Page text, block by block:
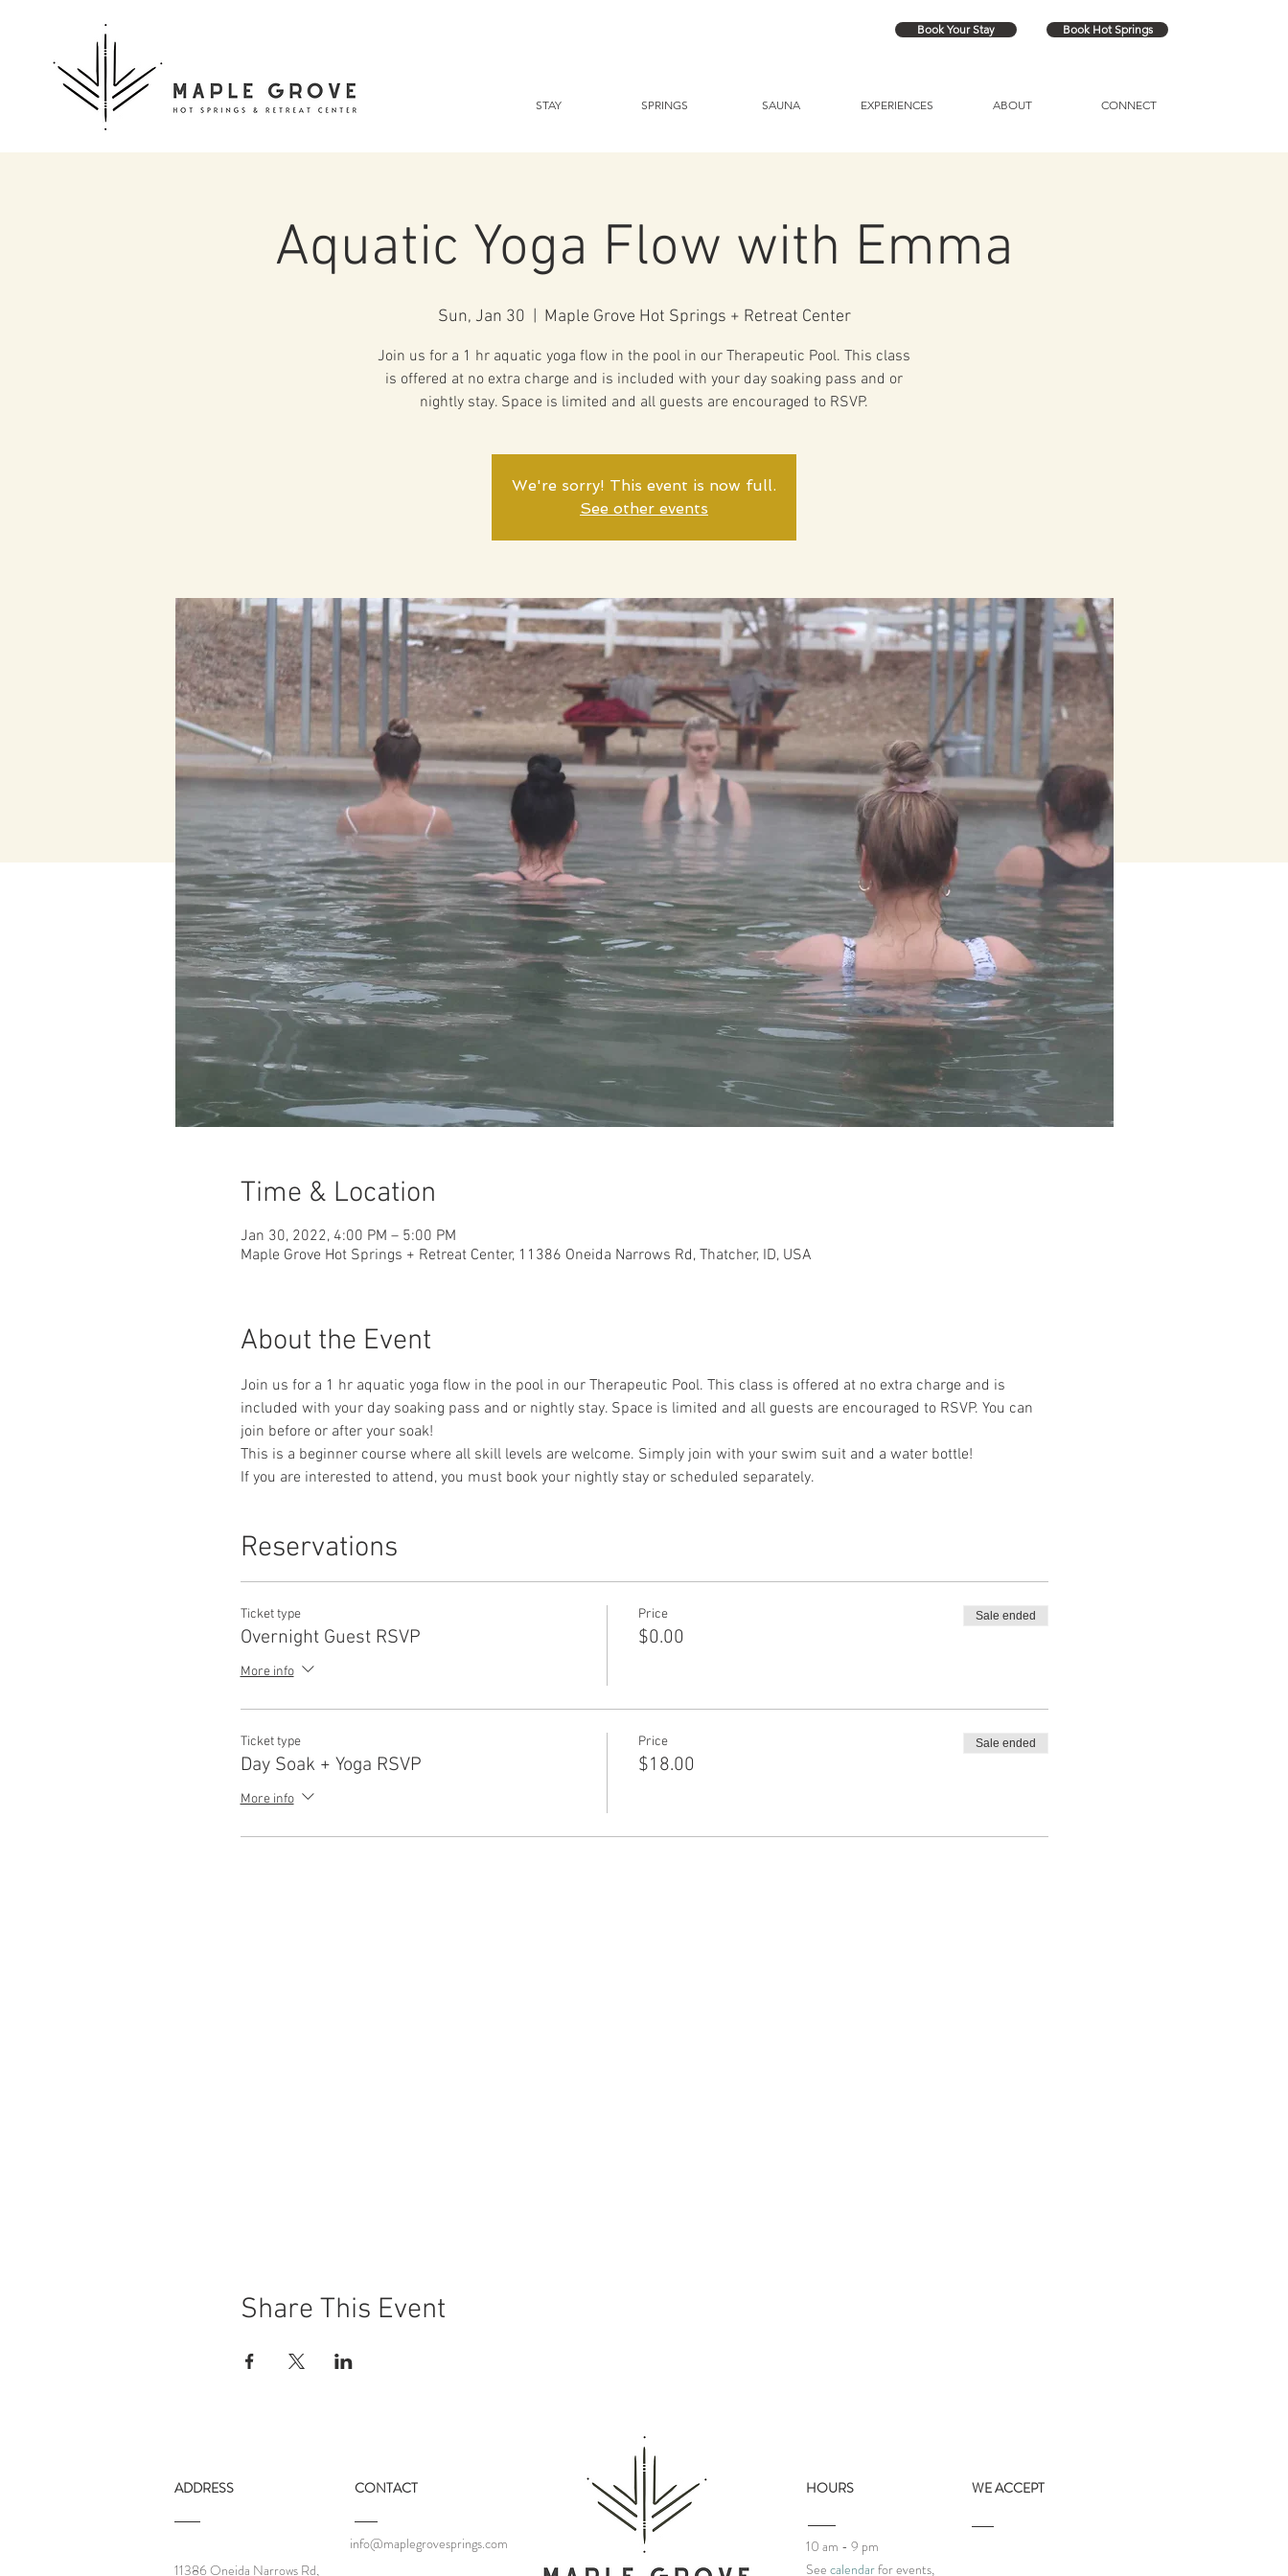
Book Your Stay Book Hot Springs
STAY SPRINGS SAUNA EXPERIENCES ABOUT CONNECT
Aquatic Yoga Flow with Emma
Sun, Jan 30 Maple Grove Hot Springs + Retreat Center
Join us for a 1 hr aquatic yoga flow in the pool in our Therapeutic Pool. This class
is offered at no extra charge and is included with your day soaking pass and or
nightly stay. Space is limited and all guests are encouraged to RSVP.
We're sorry! This event is now full.
See other events
Time & Location
Jan 30, 2022, 4:00 PM – 5:00 PM
Maple Grove Hot Springs + Retreat Center, 11386 Oneida Narrows Rd, Thatcher, ID, USA
About the Event
Join us for a 1 hr aquatic yoga flow in the pool in our Therapeutic Pool. This class is offered at no extra charge and is
included with your day soaking pass and or nightly stay. Space is limited and all guests are encouraged to RSVP. You can
join before or after your soak!
This is a beginner course where all skill levels are welcome. Simply join with your swim suit and a water bottle!
If you are interested to attend, you must book your nightly stay or scheduled separately.
Reservations
Ticket type
Overnight Guest RSVP
More info
Price
$0.00
Sale ended
Ticket type
Day Soak + Yoga RSVP
More info
Price
$18.00
Sale ended
Share This Event
ADDRESS CONTACT
11386 Oneida Narrows Rd,
info@maplegrovesprings.com
HOURS
10 am - 9 pm
See calendarfor events,
WE ACCEPT